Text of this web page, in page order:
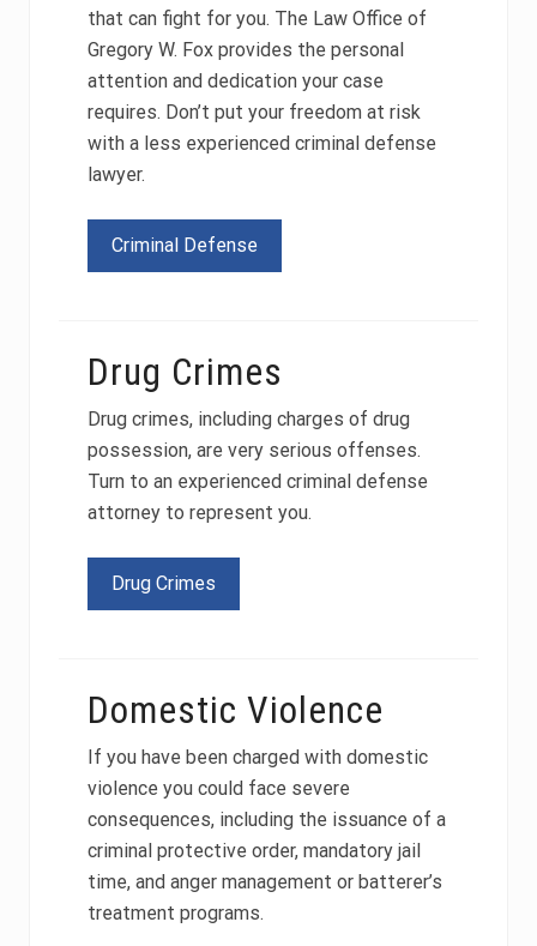
that can fight for you. The Law Office of
Gregory W. Fox provides the personal
attention and dedication your case
requires. Don’t put your freedom at risk
with a less experienced criminal defense
lawyer.
Criminal Defense
Drug Crimes
Drug crimes, including charges of drug
possession, are very serious offenses.
Turn to an experienced criminal defense
attorney to represent you.
Drug Crimes
Domestic Violence
If you have been charged with domestic
violence you could face severe
consequences, including the issuance of a
criminal protective order, mandatory jail
time, and anger management or batterer’s
treatment programs.